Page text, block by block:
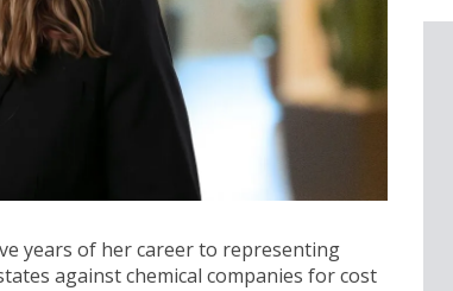
years of her career to representing
against chemical companies for cost